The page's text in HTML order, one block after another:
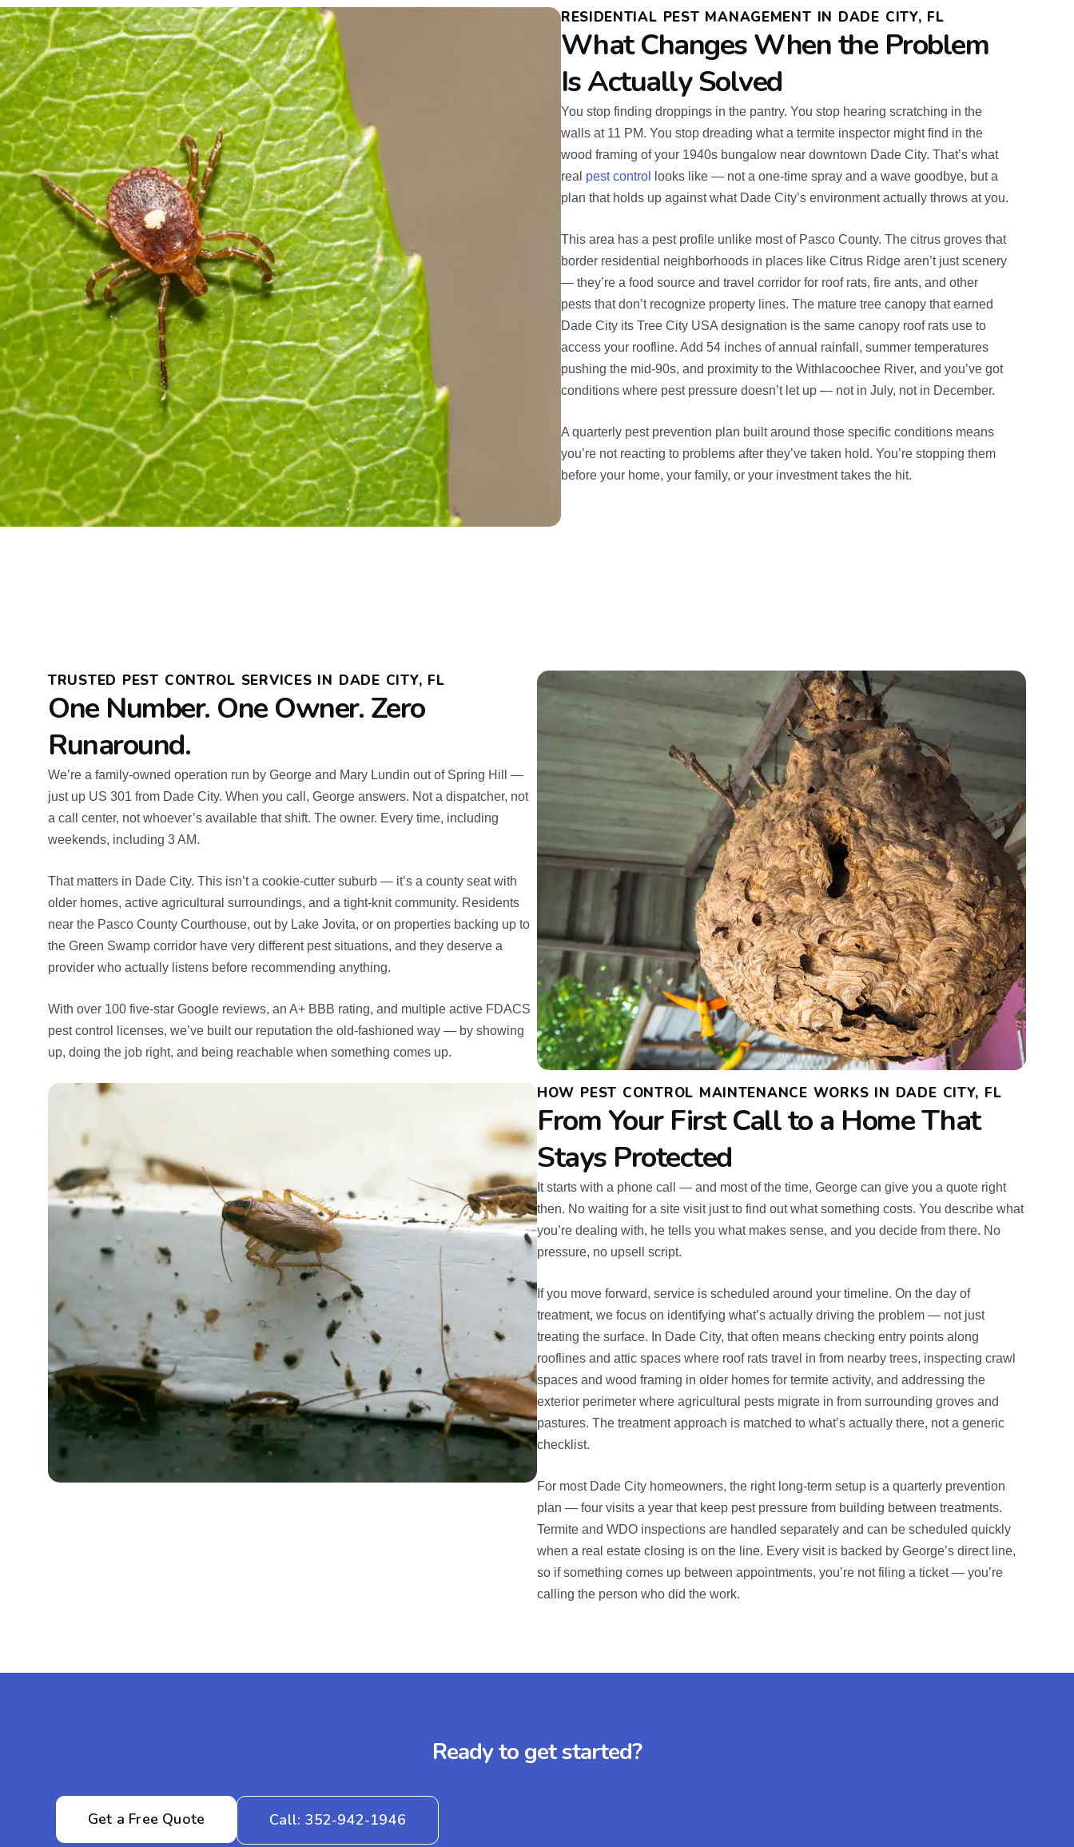
RESIDENTIAL PEST MANAGEMENT IN DADE CITY, FL
What Changes When the Problem
Is Actually Solved
You stop finding droppings in the pantry. You stop hearing scratching in the
walls at 11 PM. You stop dreading what a termite inspector might find in the
wood framing of your 1940s bungalow near downtown Dade City. That’s what
real pest control
looks like — not a one-time spray and a wave goodbye, but a
plan that holds up against what Dade City’s environment actually throws at you.
This area has a pest profile unlike most of Pasco County. The citrus groves that
border residential neighborhoods in places like Citrus Ridge aren’t just scenery
— they’re a food source and travel corridor for roof rats, fire ants, and other
pests that don’t recognize property lines. The mature tree canopy that earned
Dade City its Tree City USA designation is the same canopy roof rats use to
access your roofline. Add 54 inches of annual rainfall, summer temperatures
pushing the mid-90s, and proximity to the Withlacoochee River, and you’ve got
conditions where pest pressure doesn’t let up — not in July, not in December.
A quarterly pest prevention plan built around those specific conditions means
you’re not reacting to problems after they’ve taken hold. You’re stopping them
before your home, your family, or your investment takes the hit.
TRUSTED PEST CONTROL SERVICES IN DADE CITY, FL
One Number. One Owner. Zero
Runaround.
We’re a family-owned operation run by George and Mary Lundin out of Spring Hill —
just up US 301 from Dade City. When you call, George answers. Not a dispatcher, not
a call center, not whoever’s available that shift. The owner. Every time, including
weekends, including 3 AM.
That matters in Dade City. This isn’t a cookie-cutter suburb — it’s a county seat with
older homes, active agricultural surroundings, and a tight-knit community. Residents
near the Pasco County Courthouse, out by Lake Jovita, or on properties backing up to
the Green Swamp corridor have very different pest situations, and they deserve a
provider who actually listens before recommending anything.
With over 100 five-star Google reviews, an A+ BBB rating, and multiple active FDACS
pest control licenses, we’ve built our reputation the old-fashioned way — by showing
up, doing the job right, and being reachable when something comes up.
HOW PEST CONTROL MAINTENANCE WORKS IN DADE CITY, FL
From Your First Call to a Home That
Stays Protected
It starts with a phone call — and most of the time, George can give you a quote right
then. No waiting for a site visit just to find out what something costs. You describe what
you’re dealing with, he tells you what makes sense, and you decide from there. No
pressure, no upsell script.
If you move forward, service is scheduled around your timeline. On the day of
treatment, we focus on identifying what’s actually driving the problem — not just
treating the surface. In Dade City, that often means checking entry points along
rooflines and attic spaces where roof rats travel in from nearby trees, inspecting crawl
spaces and wood framing in older homes for termite activity, and addressing the
exterior perimeter where agricultural pests migrate in from surrounding groves and
pastures. The treatment approach is matched to what’s actually there, not a generic
checklist.
For most Dade City homeowners, the right long-term setup is a quarterly prevention
plan — four visits a year that keep pest pressure from building between treatments.
Termite and WDO inspections are handled separately and can be scheduled quickly
when a real estate closing is on the line. Every visit is backed by George’s direct line,
so if something comes up between appointments, you’re not filing a ticket — you’re
calling the person who did the work.
Ready to get started?
Get a Free Quote Call: 352-942-1946